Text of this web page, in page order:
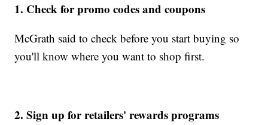
1. Check for promo codes and coupons
McGrath said to check before you start buying so
you'll know where you want to shop first.
2. Sign up for retailers' rewards programs